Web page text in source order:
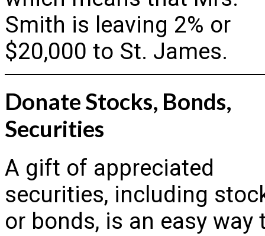
Smith is leaving 2% or
$20,000 to St. James.
Donate Stocks, Bonds,
Securities
A gift of appreciated
securities, including
or bonds, is an easy way